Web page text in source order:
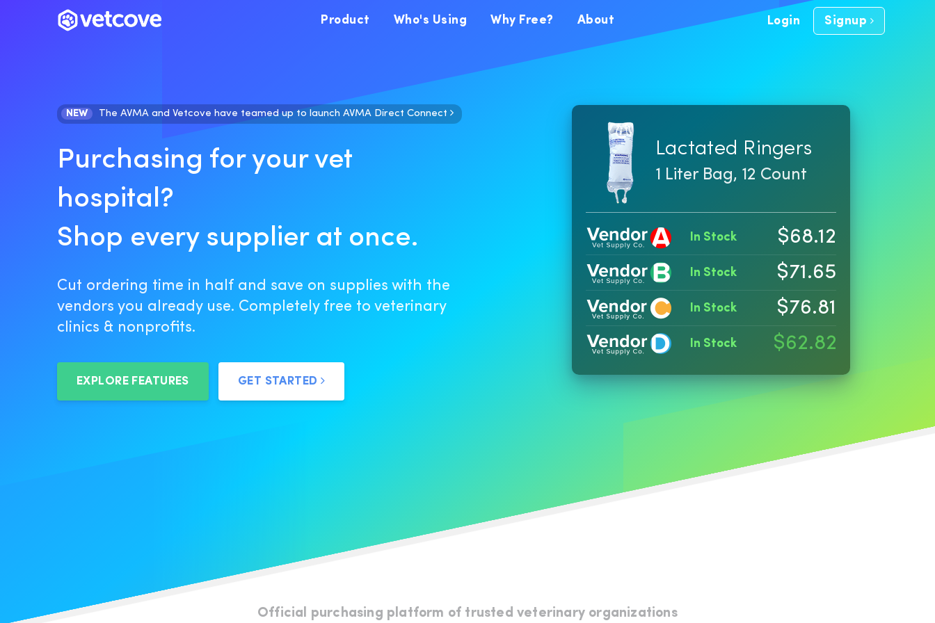
Product Who's Using Why Free? About Login Signup
NEW The AVMA and Vetcove have teamed up to launch AVMA Direct Connect
Purchasing for your vet
hospital?
Shop every supplier at once.
Cut ordering time in half and save on supplies with the
vendors you already use. Completely free to veterinary
clinics & nonprofits.
EXPLORE FEATURES GET STARTED
Lactated Ringers
1 Liter Bag, 12 Count
In Stock $68.12
In Stock $71.65
In Stock $76.81
In Stock $62.82
Official purchasing platform of trusted veterinary organizations